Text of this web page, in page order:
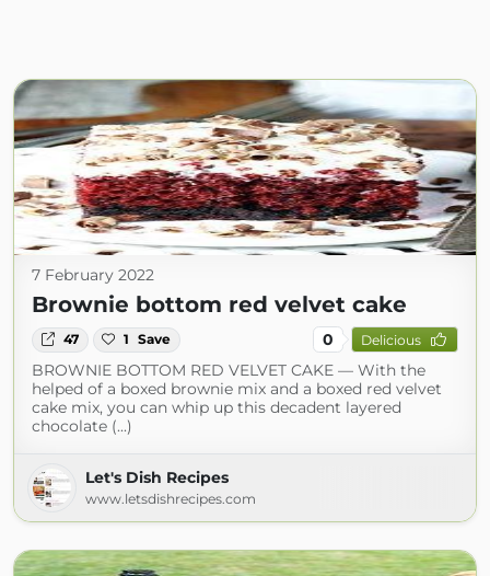
7 February 2022
Brownie bottom red velvet cake
47 1 Save 0 Delicious
BROWNIE BOTTOM RED VELVET CAKE — With the
helped of a boxed brownie mix and a boxed red velvet
cake mix, you can whip up this decadent layered
chocolate (...)
Let's Dish Recipes
www.letsdishrecipes.com